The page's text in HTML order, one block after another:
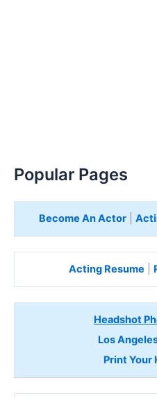
Popular Pages
Become An Actor|
Acting Resume
Headshot
Los
Print Your